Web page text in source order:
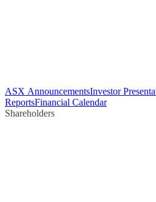
ASX AnnouncementsInvestor
ReportsFinancial Calendar
Shareholders